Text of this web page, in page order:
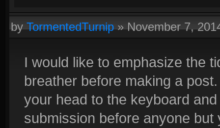
byTormentedTurnip»November 7,
I would like to emphasize the
breather before making a
your head to the keyboard
submission before anyone